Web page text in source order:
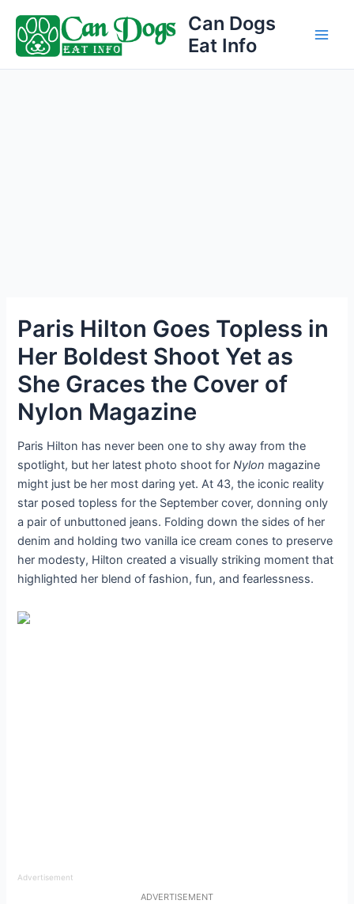
content
Can Dogs
Eat Info
Paris Hilton Goes Topless in
Her Boldest Shoot Yet as
She Graces the Cover of
Nylon Magazine
Paris Hilton has never been one to shy away from the
spotlight, but her latest photo shoot forNylon magazine
might just be her most daring yet. At 43, the iconic reality
star posed topless for the September cover, donning only
a pair of unbuttoned jeans. Folding down the sides of her
denim and holding two vanilla ice cream cones to preserve
her modesty, Hilton created a visually striking moment that
highlighted her blend of fashion, fun, and fearlessness.
Advertisement
ADVERTISEMENT